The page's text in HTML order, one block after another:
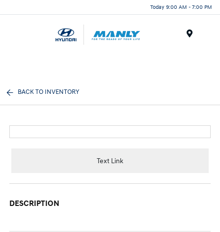
Today 9:00 AM - 7:00 PM
BACK TO INVENTORY
Text Link
DESCRIPTION